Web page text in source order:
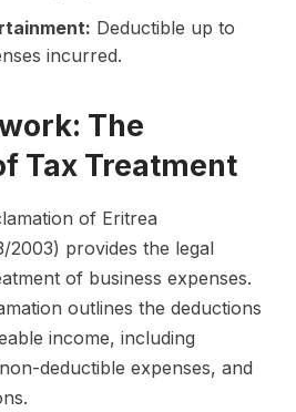
Deductible up to
incurred.
The
Tax Treatment
of Eritrea
2003) provides the legal
of business expenses.
outlines the deductions
income, including
deductible expenses, and